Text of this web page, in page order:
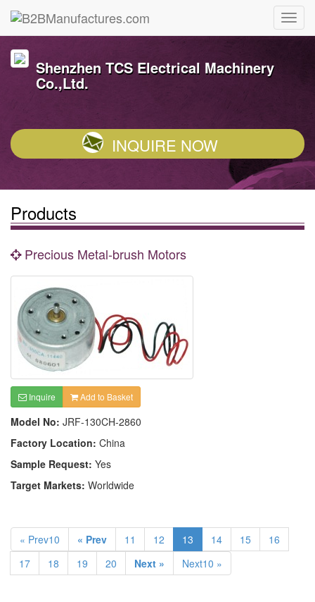
Shenzhen TCS Electrical Machinery
Co.,Ltd.
INQUIRE NOW
Products
Precious Metal-brush Motors
Inquire Add to Basket
Model No: JRF-130CH-2860
Factory Location: China
Sample Request: Yes
Target Markets: Worldwide
« Prev10 « Prev 11 12 13 14 15
16
17
18 19 20 Next » Next10 »